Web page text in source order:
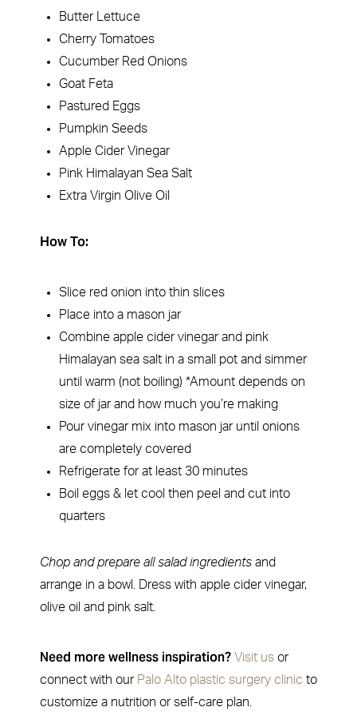
Butter Lettuce
Cherry Tomatoes
Cucumber Red Onions
Goat Feta
Pastured Eggs
Pumpkin Seeds
Apple Cider Vinegar
Pink Himalayan Sea Salt
Extra Virgin Olive Oil
How To:
Slice red onion into thin slices
Place into a mason jar
Combine apple cider vinegar and pink
Himalayan sea salt in a small pot and simmer
until warm (not boiling) *Amount depends on
size of jar and how much you’re making
Pour vinegar mix into mason jar until onions
are completely covered
Refrigerate for at least 30 minutes
Boil eggs & let cool then peel and cut into
quarters
Chop and prepare all salad ingredients and
arrange in a bowl. Dress with apple cider vinegar,
olive oil and pink salt.
Need more wellness inspiration? Visit us or
connect with our Palo Alto plastic surgery clinic to
customize a nutrition or self-care plan.